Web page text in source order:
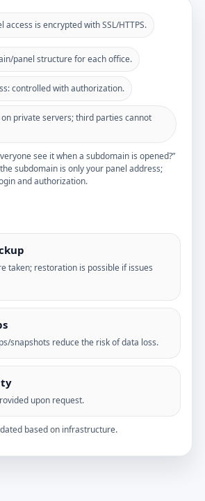
access is encrypted with SSL/HTTPS.
panel structure for each office.
controlled with authorization.
private servers; third parties cannot
see it when a subdomain is opened?”
subdomain is only your panel address;
and authorization.
taken; restoration is possible if issues
snapshots reduce the risk of data loss.
upon request.
based on infrastructure.